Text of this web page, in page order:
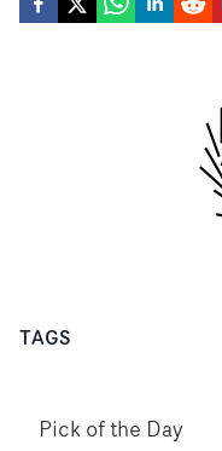
TAGS
Pick of the Day